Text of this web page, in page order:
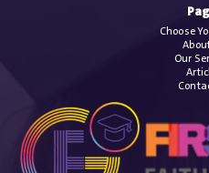
Choose
Our